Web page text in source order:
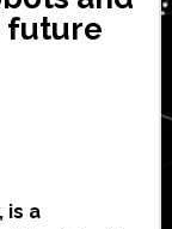
future
is a